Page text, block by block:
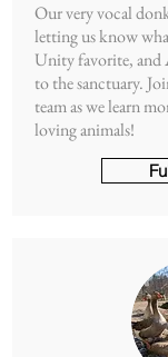
Our very vocal
letting us know
Unity favorite, and
to the sanctuary.
team as we learn
loving animals!